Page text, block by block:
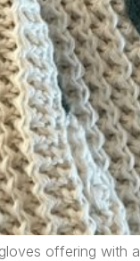
offering